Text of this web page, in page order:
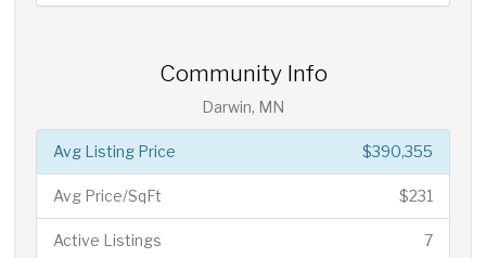
Community Info
Darwin, MN
$390,355
Avg Listing Price
$231
Avg Price/SqFt
7
Active Listings